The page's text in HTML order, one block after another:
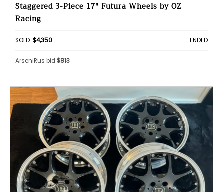
Staggered 3-Piece 17" Futura Wheels by OZ
Racing
SOLD: $4,350 ENDED
ArseniRus bid $813